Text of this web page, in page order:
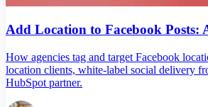
Add Location to Facebook Posts:
How agencies tag and target Facebook
location clients, white-label social delivery
HubSpot partner.